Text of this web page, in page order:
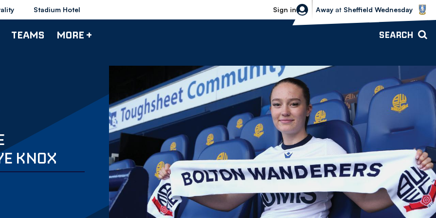
Stadium Hotel Sign in
Sheffield Wednesday vs Bolton
Away at Sheffield Wednesday
TEAMS MORE + SEARCH
KNOX